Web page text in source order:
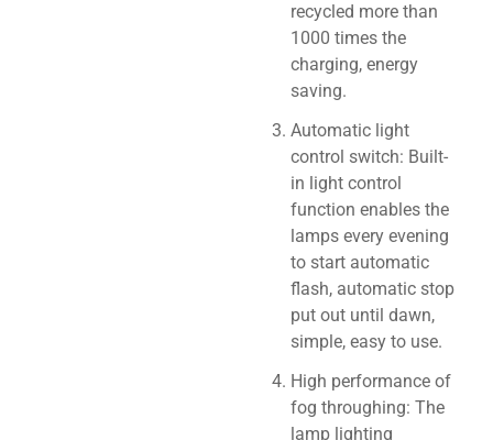
recycled more than
1000 times the
charging, energy
saving.
Automatic light
control switch: Built-
in light control
function enables the
lamps every evening
to start automatic
flash, automatic stop
put out until dawn,
simple, easy to use.
High performance of
fog throughing: The
lamp lighting